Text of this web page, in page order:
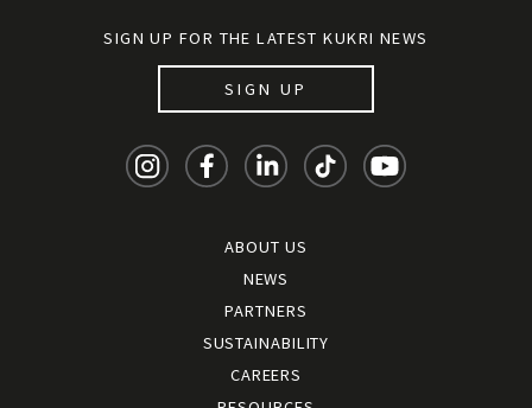
SIGN UP FOR THE LATEST KUKRI NEWS
SIGN UP
ABOUT US
NEWS
PARTNERS
SUSTAINABILITY
CAREERS